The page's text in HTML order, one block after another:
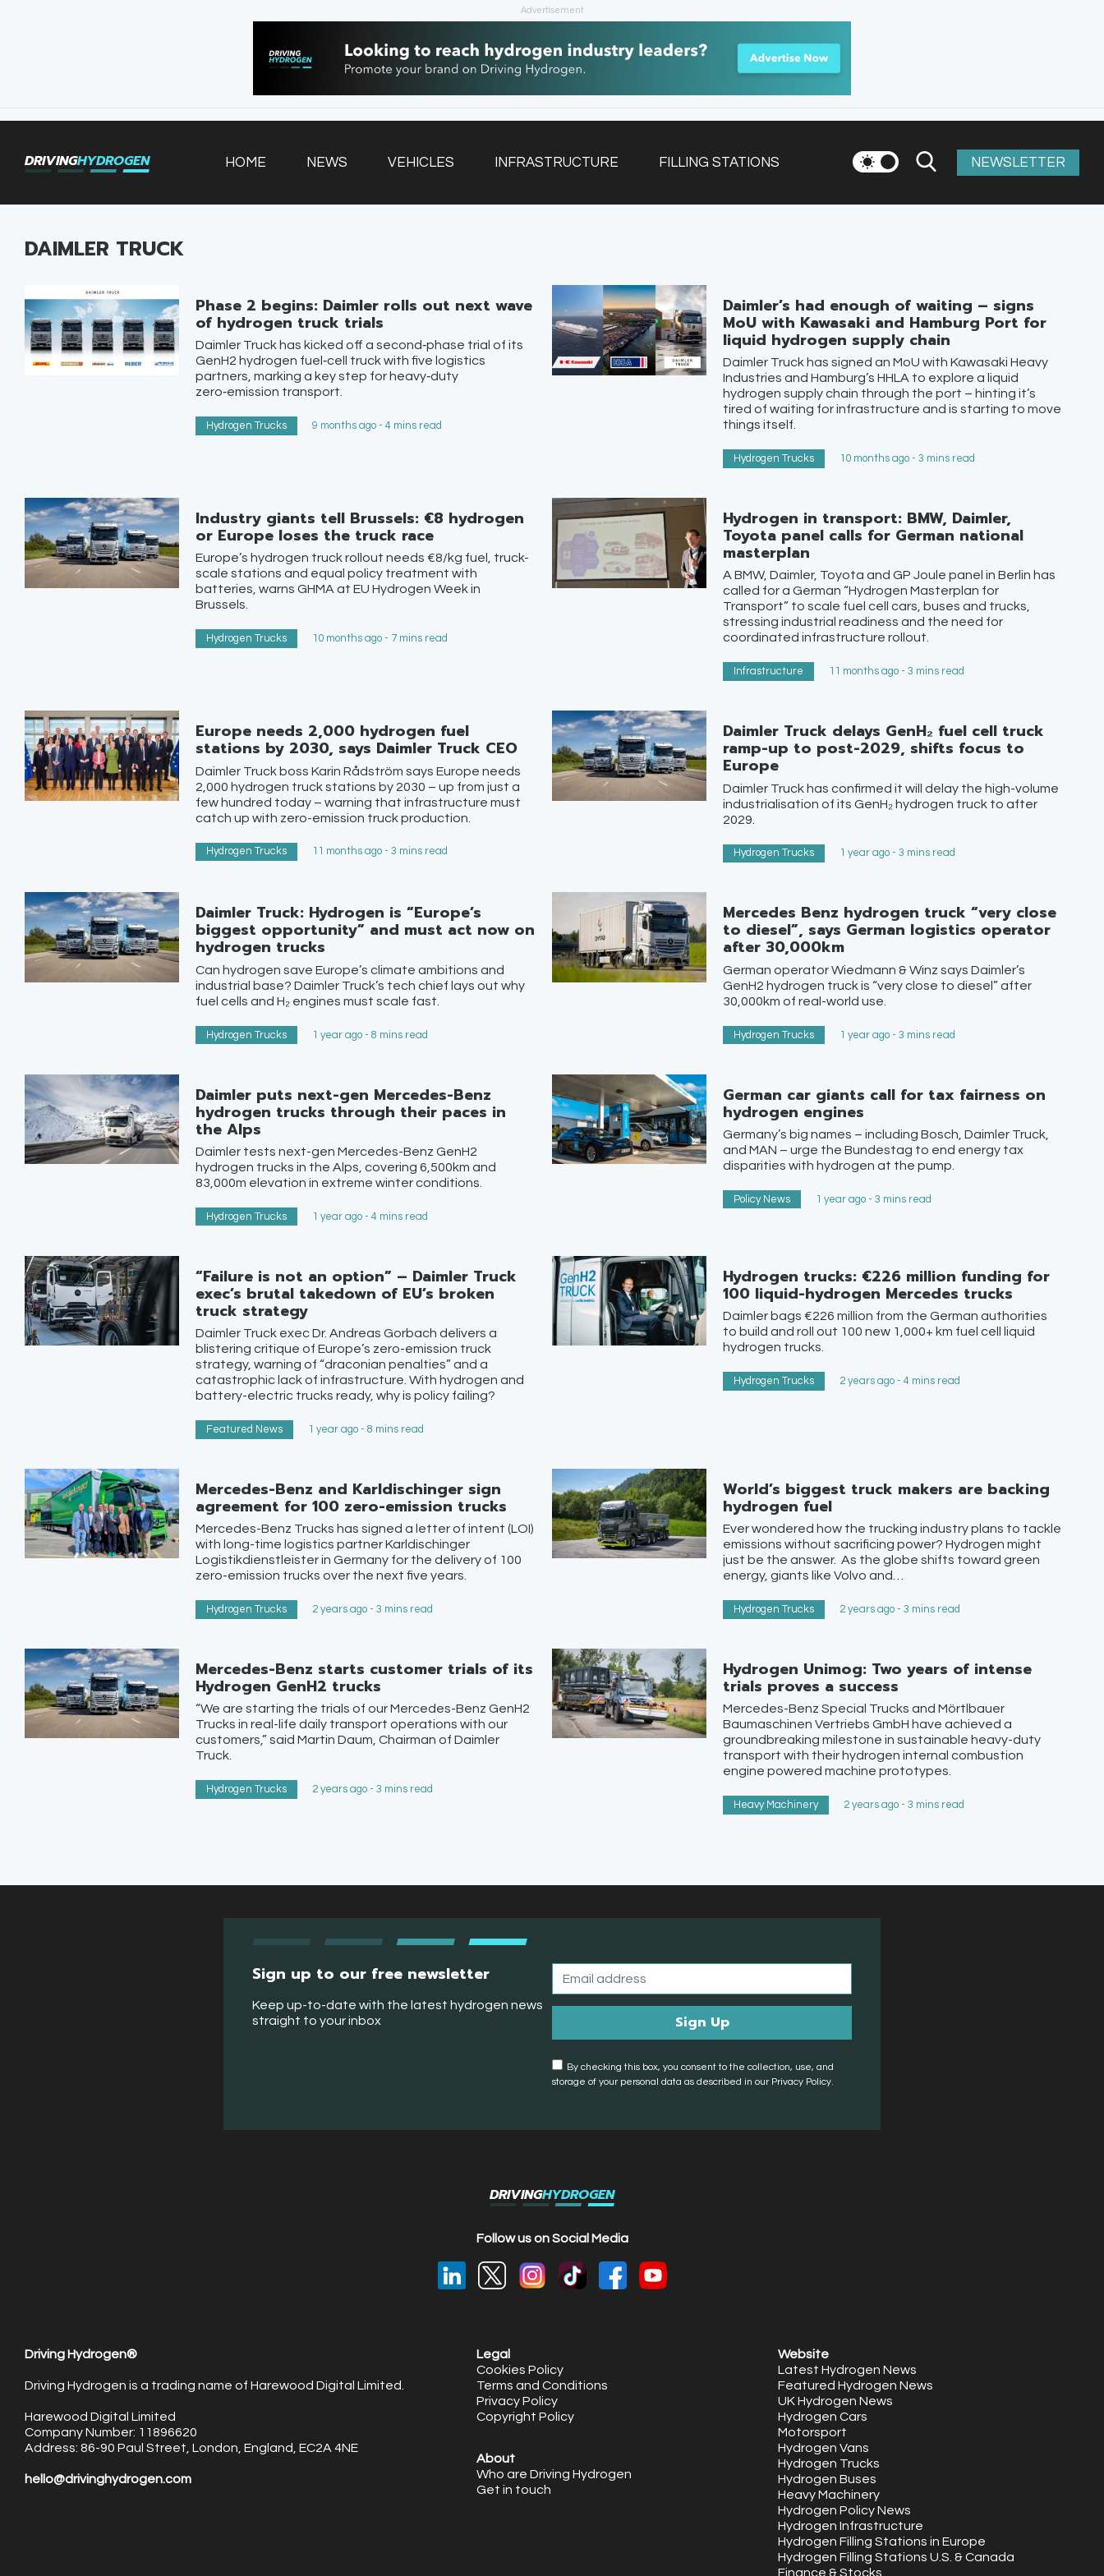
Advertisement
DRIVINGHYDROGEN HOME NEWS VEHICLES INFRASTRUCTURE FILLING STATIONS
NEWS
NEWSLETTER
DAIMLER TRUCK
Phase 2 begins: Daimler rolls out next wave
of hydrogen truck trials
Daimler Truck has kicked off a second‑phase trial of its
GenH2 hydrogen fuel‑cell truck with five logistics
partners, marking a key step for heavy‑duty
zero‑emission transport.
Hydrogen Trucks 9 months ago - 4 mins read
Daimler’s had enough of waiting – signs
MoU with Kawasaki and Hamburg Port for
liquid hydrogen supply chain
Daimler Truck has signed an MoU with Kawasaki Heavy
Industries and Hamburg’s HHLA to explore a liquid
hydrogen supply chain through the port – hinting it’s
tired of waiting for infrastructure and is starting to move
things itself.
Hydrogen Trucks 10 months ago - 3 mins read
Industry giants tell Brussels: €8 hydrogen
or Europe loses the truck race
Europe’s hydrogen truck rollout needs €8/kg fuel, truck-
scale stations and equal policy treatment with
batteries, warns GHMA at EU Hydrogen Week in
Brussels.
Hydrogen Trucks 10 months ago - 7 mins read
Hydrogen in transport: BMW, Daimler,
Toyota panel calls for German national
masterplan
A BMW, Daimler, Toyota and GP Joule panel in Berlin has
called for a German “Hydrogen Masterplan for
Transport” to scale fuel cell cars, buses and trucks,
stressing industrial readiness and the need for
coordinated infrastructure rollout.
Infrastructure 11 months ago - 3 mins read
Europe needs 2,000 hydrogen fuel
stations by 2030, says Daimler Truck CEO
Daimler Truck boss Karin Rådström says Europe needs
2,000 hydrogen truck stations by 2030 – up from just a
few hundred today – warning that infrastructure must
catch up with zero-emission truck production.
Hydrogen Trucks 11 months ago - 3 mins read
Daimler Truck delays GenH₂ fuel cell truck
ramp-up to post-2029, shifts focus to
Europe
Daimler Truck has confirmed it will delay the high-volume
industrialisation of its GenH₂ hydrogen truck to after
2029.
Hydrogen Trucks 1 year ago - 3 mins read
Daimler Truck: Hydrogen is “Europe’s
biggest opportunity” and must act now on
hydrogen trucks
Can hydrogen save Europe’s climate ambitions and
industrial base? Daimler Truck’s tech chief lays out why
fuel cells and H₂ engines must scale fast.
Hydrogen Trucks 1 year ago - 8 mins read
Mercedes Benz hydrogen truck “very close
to diesel”, says German logistics operator
after 30,000km
German operator Wiedmann & Winz says Daimler’s
GenH2 hydrogen truck is “very close to diesel” after
30,000km of real-world use.
Hydrogen Trucks 1 year ago - 3 mins read
Daimler puts next-gen Mercedes-Benz
hydrogen trucks through their paces in
the Alps
Daimler tests next-gen Mercedes-Benz GenH2
hydrogen trucks in the Alps, covering 6,500km and
83,000m elevation in extreme winter conditions.
Hydrogen Trucks 1 year ago - 4 mins read
German car giants call for tax fairness on
hydrogen engines
Germany’s big names – including Bosch, Daimler Truck,
and MAN – urge the Bundestag to end energy tax
disparities with hydrogen at the pump.
Policy News 1 year ago - 3 mins read
“Failure is not an option” – Daimler Truck
exec’s brutal takedown of EU’s broken
truck strategy
Daimler Truck exec Dr. Andreas Gorbach delivers a
blistering critique of Europe’s zero-emission truck
strategy, warning of “draconian penalties” and a
catastrophic lack of infrastructure. With hydrogen and
battery-electric trucks ready, why is policy failing?
Featured News 1 year ago - 8 mins read
Hydrogen trucks: €226 million funding for
100 liquid-hydrogen Mercedes trucks
Daimler bags €226 million from the German authorities
to build and roll out 100 new 1,000+ km fuel cell liquid
hydrogen trucks.
Hydrogen Trucks 2 years ago - 4 mins read
Mercedes-Benz and Karldischinger sign
agreement for 100 zero-emission trucks
Mercedes-Benz Trucks has signed a letter of intent (LOI)
with long-time logistics partner Karldischinger
Logistikdienstleister in Germany for the delivery of 100
zero-emission trucks over the next five years.
Hydrogen Trucks 2 years ago - 3 mins read
World’s biggest truck makers are backing
hydrogen fuel
Ever wondered how the trucking industry plans to tackle
emissions without sacrificing power? Hydrogen might
just be the answer. As the globe shifts toward green
energy, giants like Volvo and…
Hydrogen Trucks 2 years ago - 3 mins read
Mercedes-Benz starts customer trials of its
Hydrogen GenH2 trucks
“We are starting the trials of our Mercedes-Benz GenH2
Trucks in real-life daily transport operations with our
customers,” said Martin Daum, Chairman of Daimler
Truck.
Hydrogen Trucks 2 years ago - 3 mins read
Hydrogen Unimog: Two years of intense
trials proves a success
Mercedes-Benz Special Trucks and Mörtlbauer
Baumaschinen Vertriebs GmbH have achieved a
groundbreaking milestone in sustainable heavy-duty
transport with their hydrogen internal combustion
engine powered machine prototypes.
Heavy Machinery 2 years ago - 3 mins read
Sign up to our free newsletter
Keep up-to-date with the latest hydrogen news
straight to your inbox
By checking this box, you consent to the collection, use, and
storage of your personal data as described in our Privacy Policy.
DRIVINGHYDROGEN
Follow us on Social Media
Driving Hydrogen®
Driving Hydrogen is a trading name of Harewood Digital Limited.
Harewood Digital Limited
Company Number: 11896620
Address: 86-90 Paul Street, London, England, EC2A 4NE
hello@drivinghydrogen.com
Legal
Cookies Policy
Terms and Conditions
Privacy Policy
Copyright Policy
About
Who are Driving Hydrogen
Get in touch
Website
Latest Hydrogen News
Featured Hydrogen News
UK Hydrogen News
Hydrogen Cars
Motorsport
Hydrogen Vans
Hydrogen Trucks
Hydrogen Buses
Heavy Machinery
Hydrogen Policy News
Hydrogen Infrastructure
Hydrogen Filling Stations in Europe
Hydrogen Filling Stations U.S. & Canada
Finance & Stocks